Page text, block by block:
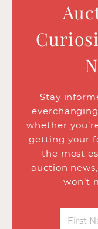
Stay
whether
getting your
the most
auction
won’t